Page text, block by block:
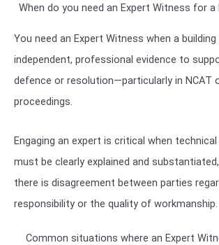
When do you need an Expert Witness for a
You need an Expert Witness when a
independent, professional evidence to
defence or resolution—particularly in NCAT
proceedings.
Engaging an expert is critical when
must be clearly explained and
there is disagreement between parties
responsibility or the quality of workmanship.
Common situations where an Expert